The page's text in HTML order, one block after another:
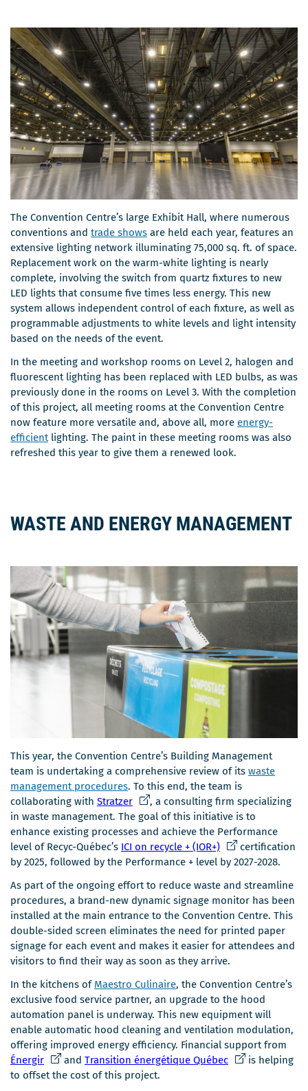
The Convention Centre’s large Exhibit Hall, where numerous
conventions and trade shows are held each year, features an
extensive lighting network illuminating 75,000 sq. ft. of space.
Replacement work on the warm-white lighting is nearly
complete, involving the switch from quartz fixtures to new
LED lights that consume five times less energy. This new
system allows independent control of each fixture, as well as
programmable adjustments to white levels and light intensity
based on the needs of the event.
In the meeting and workshop rooms on Level 2, halogen and
fluorescent lighting has been replaced with LED bulbs, as was
previously done in the rooms on Level 3. With the completion
of this project, all meeting rooms at the Convention Centre
now feature more versatile and, above all, more energy-
efficientlighting. The paint in these meeting rooms was also
refreshed this year to give them a renewed look.
WASTE AND ENERGY MANAGEMENT
This year, the Convention Centre’s Building Management
team is undertaking a comprehensive review of its waste
management procedures. To this end, the team is
collaborating with StratzerC
e
l
e
s
'
o
u
v
r
r
a
d
a
n
s
, a consulting firm specializing
in waste management. The goal of this initiative is to
enhance existing processes and achieve the Performance
level of Recyc-Québec’s ICI on recycle + (IOR+)C
e
i
e
n
s
'
o
u
v
r
i
r
a
certification
by 2025, followed by the Performance + level by 2027-2028.
As part of the ongoing effort to reduce waste and streamline
procedures, a brand-new dynamic signage monitor has been
installed at the main entrance to the Convention Centre. This
double-sided screen eliminates the need for printed paper
signage for each event and makes it easier for attendees and
visitors to find their way as soon as they arrive.
In the kitchens of Maestro Culinaire, the Convention Centre’s
exclusive food service partner, an upgrade to the hood
automation panel is underway. This new equipment will
enable automatic hood cleaning and ventilation modulation,
offering improved energy efficiency. Financial support from
ÉnergirC
e
and Transition énergétique QuébecC
is helping
to offset the cost of this project.